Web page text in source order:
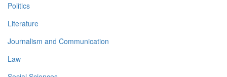
Politics
Literature
Journalism and Communication
Law